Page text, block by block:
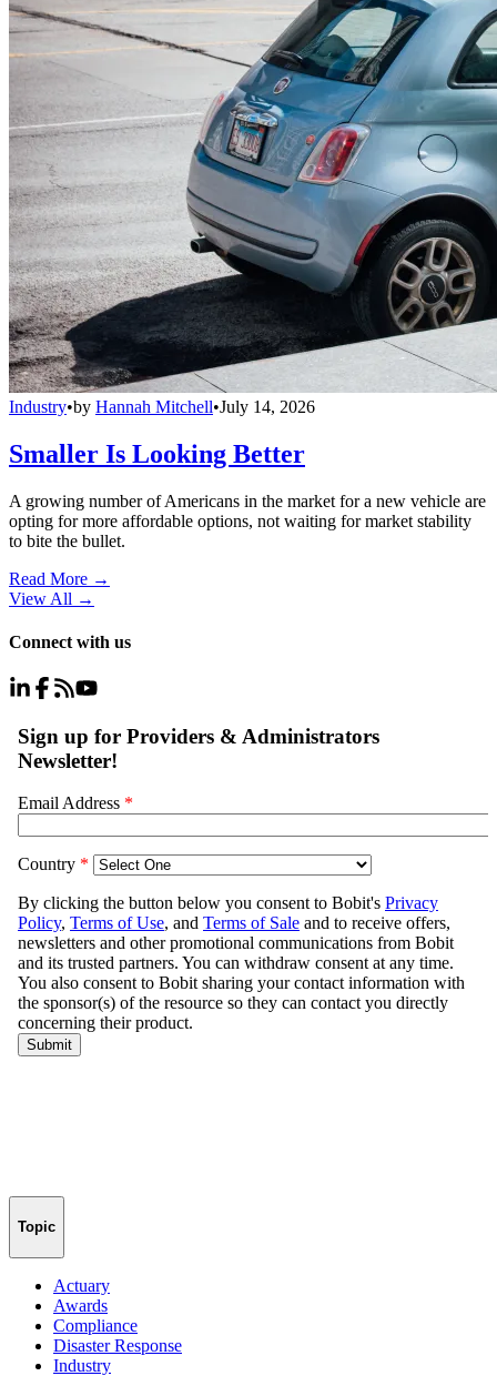
Industry•by Hannah Mitchell•July 14, 2026
Smaller Is Looking Better
A growing number of Americans in the market for a new vehicle are
opting for more affordable options, not waiting for market stability
to bite the bullet.
Read More →
View All →
Connect with us
Topic
Actuary
Awards
Compliance
Disaster Response
Industry